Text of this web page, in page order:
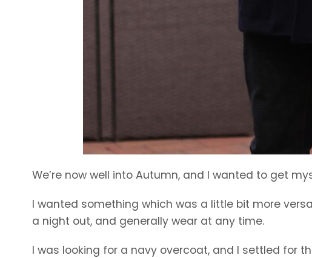
We’re now well into Autumn, and I wanted to get
I wanted something which was a little bit more
a night out, and generally wear at any time.
I was looking for a navy overcoat, and I settled for